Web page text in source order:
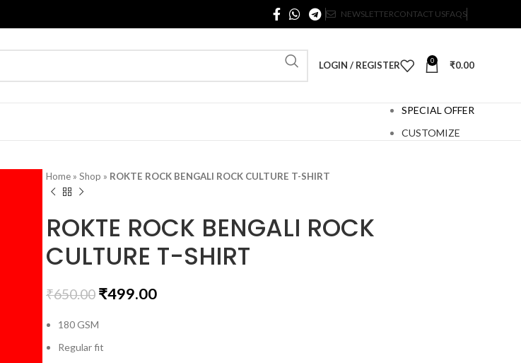
NEWSLETTERCONTACT USFAQS
LOGIN / REGISTER 0 ₹0.00
SPECIAL OFFER
CUSTOMIZE
Home » Shop » ROKTE ROCK BENGALI ROCK CULTURE T-SHIRT
ROKTE ROCK BENGALI ROCK
CULTURE T-SHIRT
₹650.00 ₹499.00
180 GSM
Regular fit